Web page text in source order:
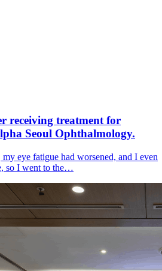
receiving treatment for
Seoul Ophthalmology.
eye fatigue had worsened, and I even
so I went to the…